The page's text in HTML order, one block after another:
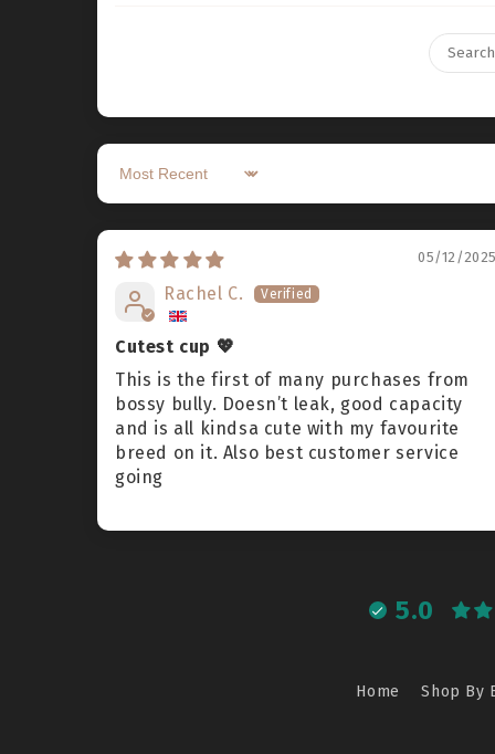
Sort by
05/12/2025
Rachel C.
Cutest cup 💖
This is the first of many purchases from
bossy bully. Doesn’t leak, good capacity
and is all kindsa cute with my favourite
breed on it. Also best customer service
going
5.0
Home Shop By